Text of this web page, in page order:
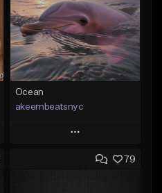
Ocean
akeembeatsnyc
Play
Add to Queue 79